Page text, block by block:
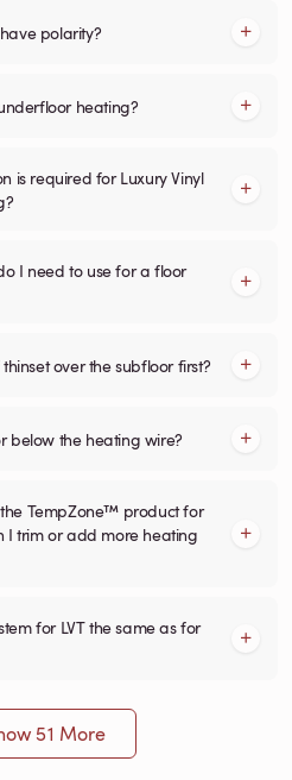
polarity?
heating?
is required for Luxury Vinyl
I need to use for a floor
over the subfloor first?
below the heating wire?
TempZone™ product for
I trim or add more heating
for LVT the same as for
51 More